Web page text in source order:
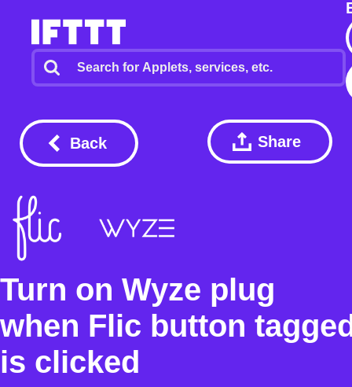
Back Share
Turn on Wyze plug
when Flic button
is clicked